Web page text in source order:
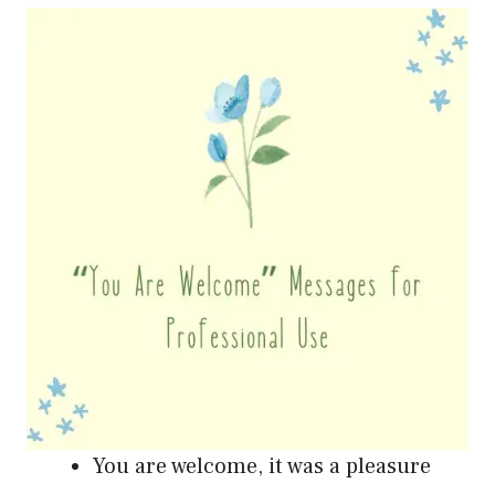
You are welcome, it was a pleasure